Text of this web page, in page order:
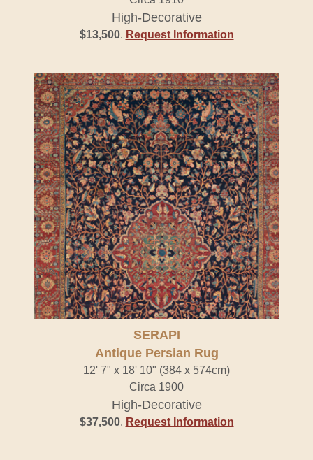
High-Decorative
$13,500. Request Information
SERAPI
Antique Persian Rug
12' 7" x 18' 10" (384 x 574cm)
Circa 1900
High-Decorative
$37,500. Request Information